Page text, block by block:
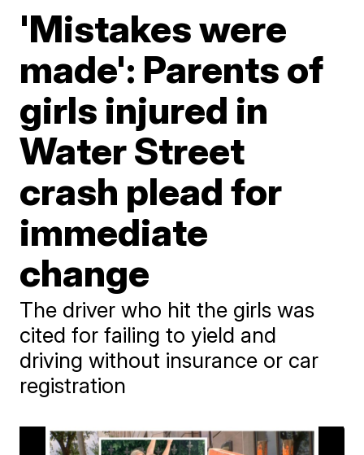
'Mistakes were
made': Parents of
girls injured in
Water Street
crash plead for
immediate
change
The driver who hit the girls was
cited for failing to yield and
driving without insurance or car
registration